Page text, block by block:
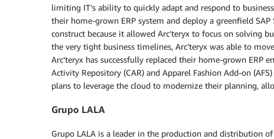
limiting IT’s ability to quickly adapt and respond to
their home-grown ERP system and deploy a greenfield
construct because it allowed Arc’teryx to focus on solving
the very tight business timelines, Arc’teryx was able to
Arc’teryx has successfully replaced their home-grown ERP
Activity Repository (CAR) and Apparel Fashion Add-on
plans to leverage the cloud to modernize their planning,
Grupo LALA
Grupo LALA is a leader in the production and distribution